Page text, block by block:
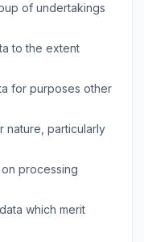
of undertakings
to the extent
for purposes other
nature, particularly
processing
which merit